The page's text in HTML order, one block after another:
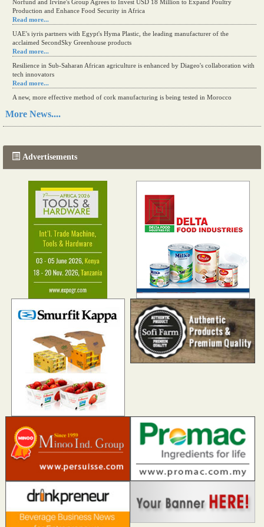
Norfund and Irvine's Group Agrees to Invest USD 18 Million to Expand Poultry
Production and Enhance Food Security in Africa
Read more...
UAE's iyris partners with Egypt's Hyma Plastic, the leading manufacturer of the
acclaimed SecondSky Greenhouse products
Read more...
Resilience in Sub-Saharan African agriculture is enhanced by Diageo's collaboration with
tech innovators
Read more...
A new, more effective method of cork manufacturing is being tested in Morocco
More News....
Advertisements